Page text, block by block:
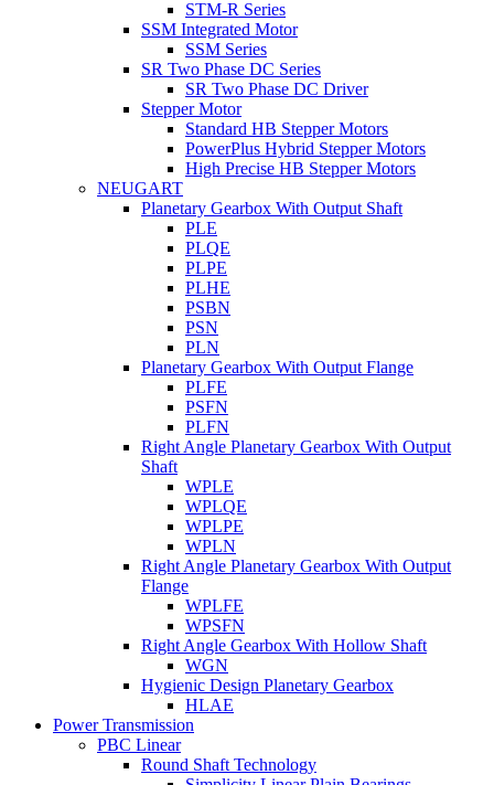
STM-R Series
SSM Integrated Motor
SSM Series
SR Two Phase DC Series
SR Two Phase DC Driver
Stepper Motor
Standard HB Stepper Motors
PowerPlus Hybrid Stepper Motors
High Precise HB Stepper Motors
NEUGART
Planetary Gearbox With Output Shaft
PLE
PLQE
PLPE
PLHE
PSBN
PSN
PLN
Planetary Gearbox With Output Flange
PLFE
PSFN
PLFN
Right Angle Planetary Gearbox With Output
Shaft
WPLE
WPLQE
WPLPE
WPLN
Right Angle Planetary Gearbox With Output
Flange
WPLFE
WPSFN
Right Angle Gearbox With Hollow Shaft
WGN
Hygienic Design Planetary Gearbox
HLAE
Power Transmission
PBC Linear
Round Shaft Technology